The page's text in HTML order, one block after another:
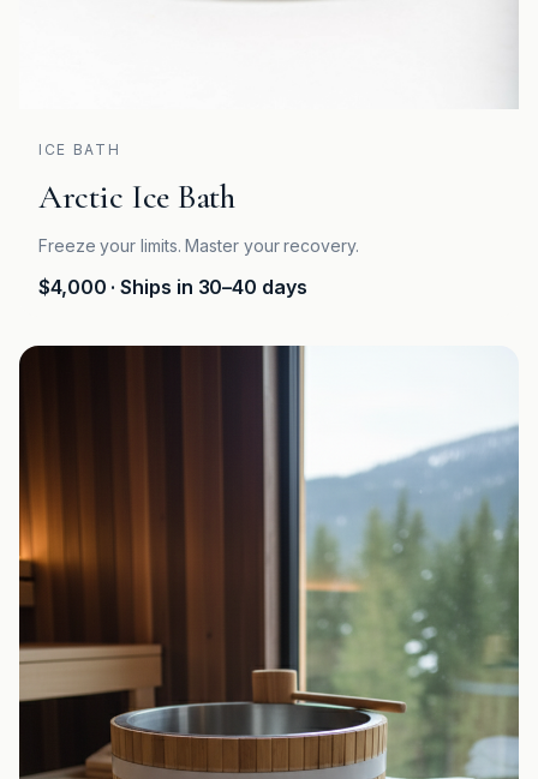
ICE BATH
Arctic Ice Bath
Freeze your limits. Master your recovery.
$4,000 · Ships in 30–40 days